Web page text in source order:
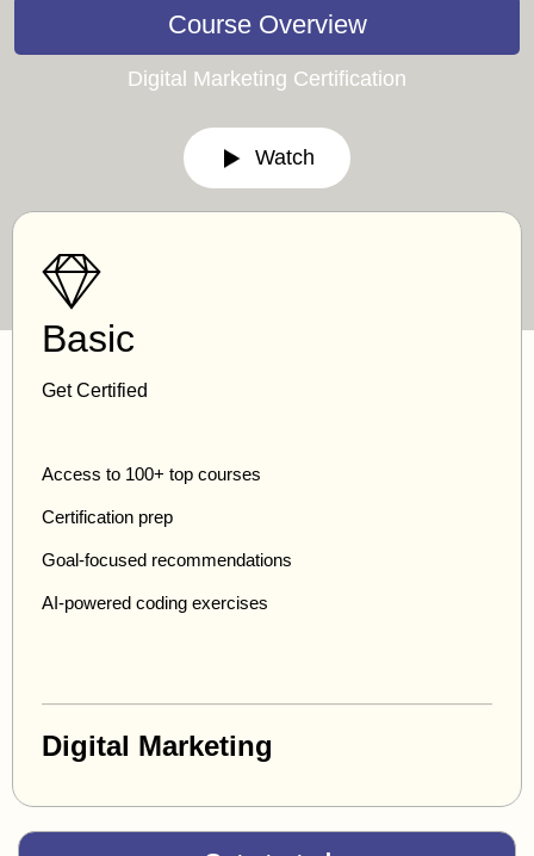
Course Overview
Digital Marketing Certification
Watch
Basic
Get Certified
Access to 100+ top courses
Certification prep
Goal-focused recommendations
AI-powered coding exercises
Digital Marketing